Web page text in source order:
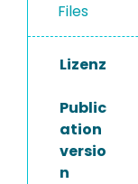
Files
Lizenz
Public
ation
versio
n